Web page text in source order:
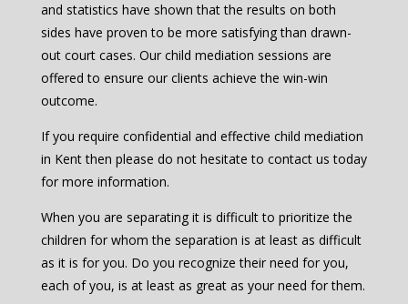
and statistics have shown that the results on both
sides have proven to be more satisfying than drawn-
out court cases. Our child mediation sessions are
offered to ensure our clients achieve the win-win
outcome.
If you require confidential and effective child mediation
in Kent then please do not hesitate to contact us today
for more information.
When you are separating it is difficult to prioritize the
children for whom the separation is at least as difficult
as it is for you. Do you recognize their need for you,
each of you, is at least as great as your need for them.